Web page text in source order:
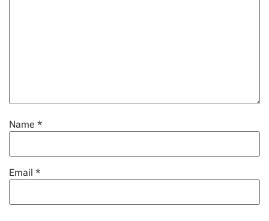
Name *
Email *